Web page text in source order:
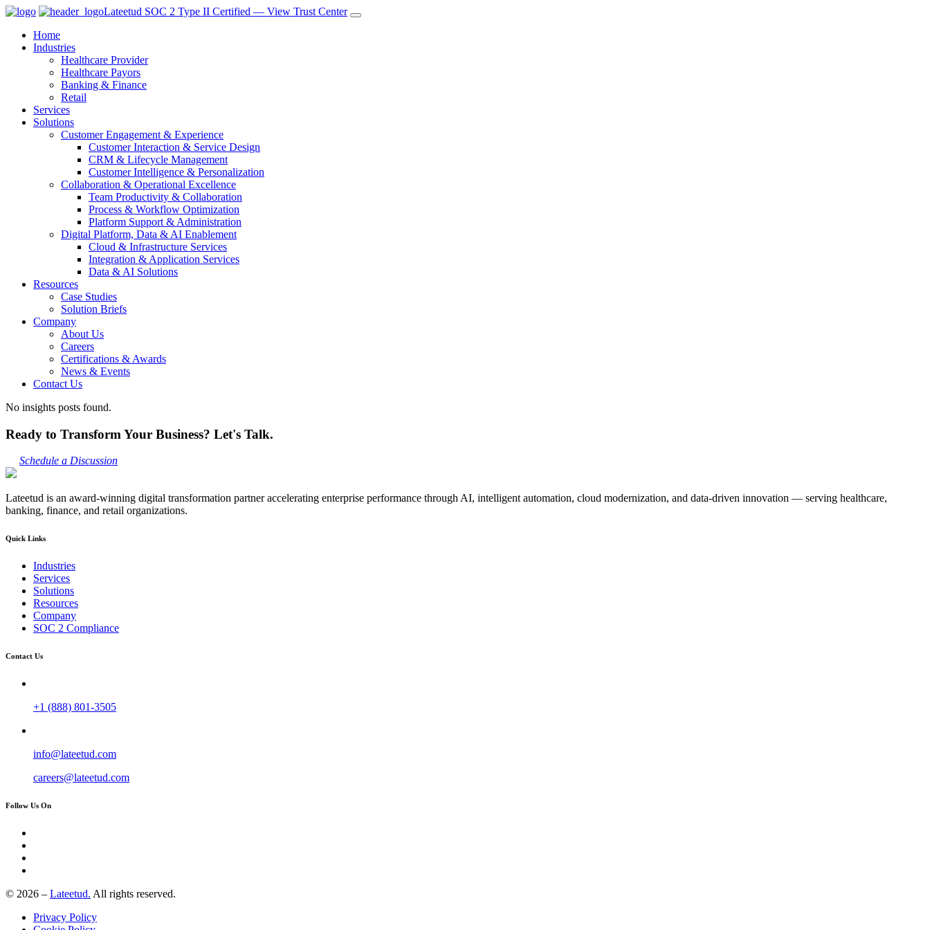
Lateetud SOC 2 Type II Certified — View Trust Center
Home
Industries
Healthcare Provider
Healthcare Payors
Banking & Finance
Retail
Services
Solutions
Customer Engagement & Experience
Customer Interaction & Service Design
CRM & Lifecycle Management
Customer Intelligence & Personalization
Collaboration & Operational Excellence
Team Productivity & Collaboration
Process & Workflow Optimization
Platform Support & Administration
Digital Platform, Data & AI Enablement
Cloud & Infrastructure Services
Integration & Application Services
Data & AI Solutions
Resources
Case Studies
Solution Briefs
Company
About Us
Careers
Certifications & Awards
News & Events
Contact Us
No insights posts found.
Ready to Transform Your Business? Let's Talk.
Schedule a Discussion
Lateetud is an award-winning digital transformation partner accelerating enterprise performance through AI, intelligent automation, cloud modernization, and data-driven innovation — serving healthcare,
banking, finance, and retail organizations.
Quick Links
Industries
Services
Solutions
Resources
Company
SOC 2 Compliance
Contact Us
+1 (888) 801-3505
info@lateetud.com
careers@lateetud.com
Follow Us On
© 2026 – Lateetud. All rights reserved.
Privacy Policy